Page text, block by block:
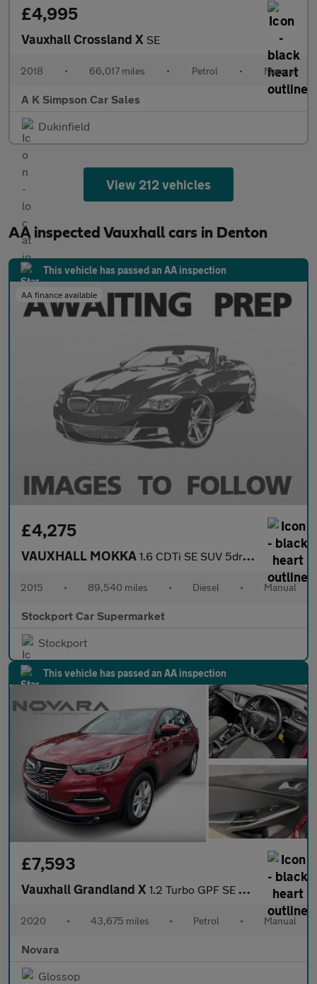
£4,995
Vauxhall Crossland X SE
2018 • 66,017 miles • Petrol • Manual
A K Simpson Car Sales
Dukinfield
View 212 vehicles
AA inspected Vauxhall cars in Denton
This vehicle has passed an AA inspection
AA finance available
£4,275
VAUXHALL MOKKA 1.6 CDTi SE SUV 5dr Diesel Manual 4WD Euro 6 (s/s) (136 ps)
2015 • 89,540 miles • Diesel • Manual
Stockport Car Supermarket
Stockport
This vehicle has passed an AA inspection
£7,593
Vauxhall Grandland X 1.2 Turbo GPF SE SUV 5dr Petrol Manual Euro 6 (s/s) (130 ps)
2020 • 43,675 miles • Petrol • Manual
Novara
Glossop